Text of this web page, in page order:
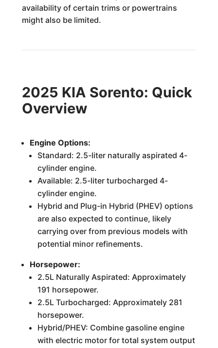
availability of certain trims or powertrains
might also be limited.
2025 KIA Sorento: Quick
Overview
Engine Options:
Standard: 2.5-liter naturally aspirated 4-
cylinder engine.
Available: 2.5-liter turbocharged 4-
cylinder engine.
Hybrid and Plug-in Hybrid (PHEV) options
are also expected to continue, likely
carrying over from previous models with
potential minor refinements.
Horsepower:
2.5L Naturally Aspirated: Approximately
191 horsepower.
2.5L Turbocharged: Approximately 281
horsepower.
Hybrid/PHEV: Combine gasoline engine
with electric motor for total system output